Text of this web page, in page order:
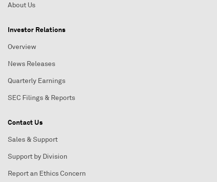
About Us
Investor Relations
Overview
News Releases
Quarterly Earnings
SEC Filings & Reports
Contact Us
Sales & Support
Support by Division
Report an Ethics Concern